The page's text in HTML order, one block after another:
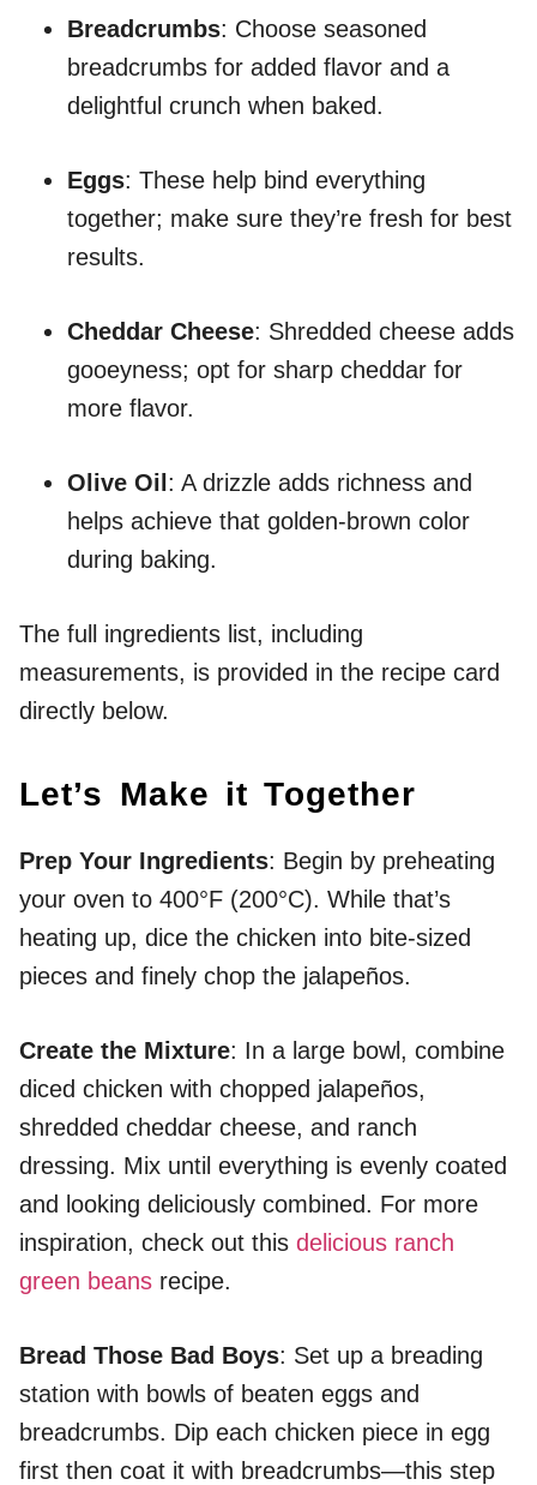
Breadcrumbs: Choose seasoned
breadcrumbs for added flavor and a
delightful crunch when baked.
Eggs: These help bind everything
together; make sure they’re fresh for best
results.
Cheddar Cheese: Shredded cheese adds
gooeyness; opt for sharp cheddar for
more flavor.
Olive Oil: A drizzle adds richness and
helps achieve that golden-brown color
during baking.
The full ingredients list, including
measurements, is provided in the recipe card
directly below.
Let’s Make it Together
Prep Your Ingredients: Begin by preheating
your oven to 400°F (200°C). While that’s
heating up, dice the chicken into bite-sized
pieces and finely chop the jalapeños.
Create the Mixture: In a large bowl, combine
diced chicken with chopped jalapeños,
shredded cheddar cheese, and ranch
dressing. Mix until everything is evenly coated
and looking deliciously combined. For more
inspiration, check out this delicious ranch
green beans recipe.
Bread Those Bad Boys: Set up a breading
station with bowls of beaten eggs and
breadcrumbs. Dip each chicken piece in egg
first then coat it with breadcrumbs—this step